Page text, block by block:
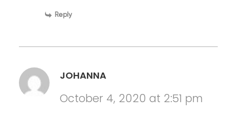
Reply
JOHANNA
October 4, 2020 at 2:51 pm